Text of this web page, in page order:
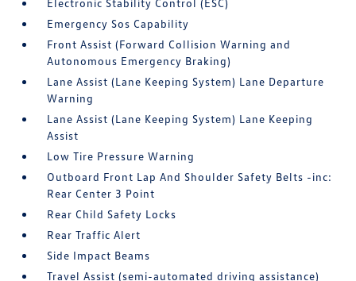
Electronic Stability Control (ESC)
Emergency Sos Capability
Front Assist (Forward Collision Warning and
Autonomous Emergency Braking)
Lane Assist (Lane Keeping System) Lane Departure
Warning
Lane Assist (Lane Keeping System) Lane Keeping
Assist
Low Tire Pressure Warning
Outboard Front Lap And Shoulder Safety Belts -inc:
Rear Center 3 Point
Rear Child Safety Locks
Rear Traffic Alert
Side Impact Beams
Travel Assist (semi-automated driving assistance)